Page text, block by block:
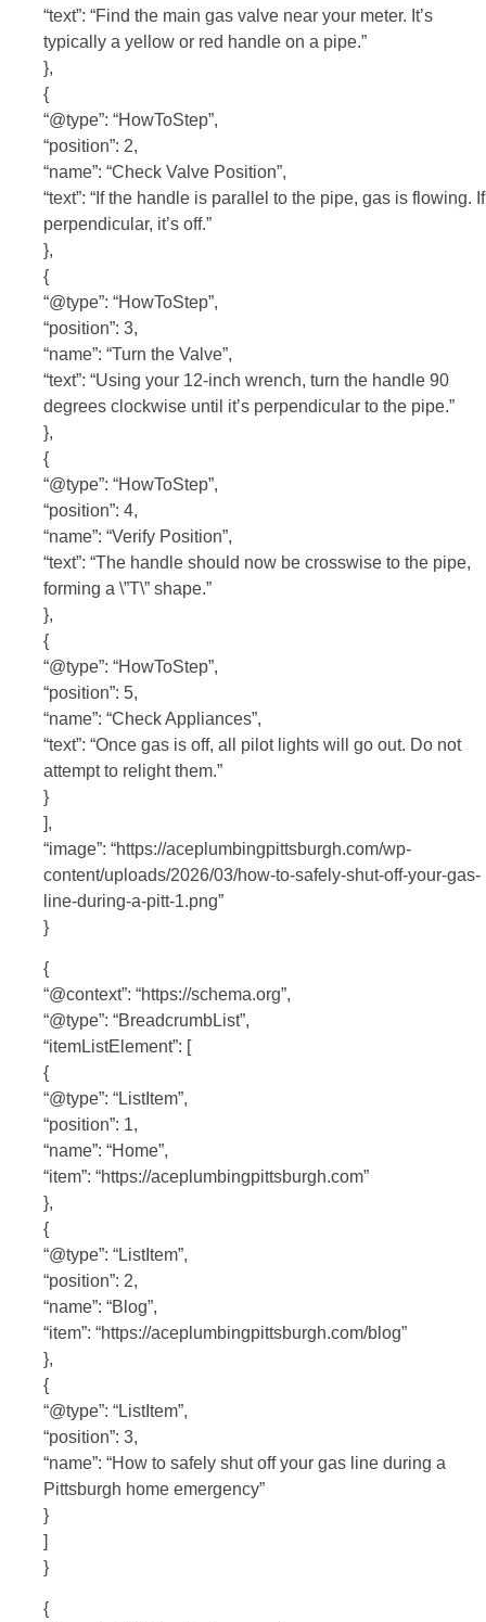
“text”: “Find the main gas valve near your meter. It’s
typically a yellow or red handle on a pipe.”
},
{
“@type”: “HowToStep”,
“position”: 2,
“name”: “Check Valve Position”,
“text”: “If the handle is parallel to the pipe, gas is flowing. If
perpendicular, it’s off.”
},
{
“@type”: “HowToStep”,
“position”: 3,
“name”: “Turn the Valve”,
“text”: “Using your 12-inch wrench, turn the handle 90
degrees clockwise until it’s perpendicular to the pipe.”
},
{
“@type”: “HowToStep”,
“position”: 4,
“name”: “Verify Position”,
“text”: “The handle should now be crosswise to the pipe,
forming a \”T\” shape.”
},
{
“@type”: “HowToStep”,
“position”: 5,
“name”: “Check Appliances”,
“text”: “Once gas is off, all pilot lights will go out. Do not
attempt to relight them.”
}
],
“image”: “https://aceplumbingpittsburgh.com/wp-
content/uploads/2026/03/how-to-safely-shut-off-your-gas-
line-during-a-pitt-1.png”
}
{
“@context”: “https://schema.org”,
“@type”: “BreadcrumbList”,
“itemListElement”: [
{
“@type”: “ListItem”,
“position”: 1,
“name”: “Home”,
“item”: “https://aceplumbingpittsburgh.com”
},
{
“@type”: “ListItem”,
“position”: 2,
“name”: “Blog”,
“item”: “https://aceplumbingpittsburgh.com/blog”
},
{
“@type”: “ListItem”,
“position”: 3,
“name”: “How to safely shut off your gas line during a
Pittsburgh home emergency”
}
]
}
{